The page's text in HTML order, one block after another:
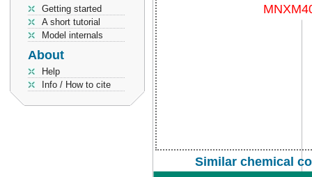
Getting started
A short tutorial
Model internals
About
Help
Info / How to cite
Similar chemical